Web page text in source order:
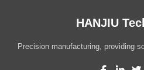
HANJIU
Precision manufacturing, providing